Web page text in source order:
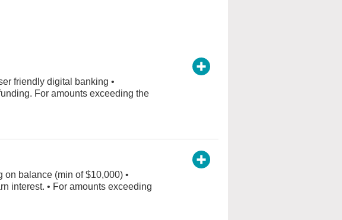
friendly digital banking •
For amounts exceeding the
balance (min of $10,000) •
interest. • For amounts exceeding